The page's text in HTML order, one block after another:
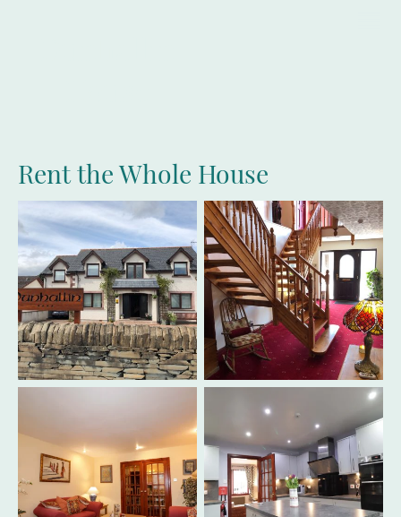
Rent the Whole House